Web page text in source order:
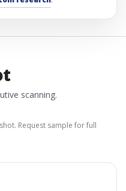
scanning.
Request sample for full